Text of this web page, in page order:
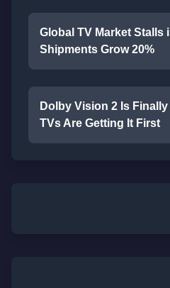
Global TV Market Stalls
Shipments Grow 20%
Dolby Vision 2 Is
TVs Are Getting It First